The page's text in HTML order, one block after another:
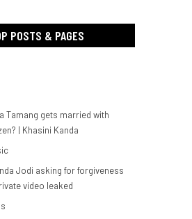
POSTS & PAGES
Tamang gets married with
| Khasini Kanda
Jodi asking for forgiveness
video leaked